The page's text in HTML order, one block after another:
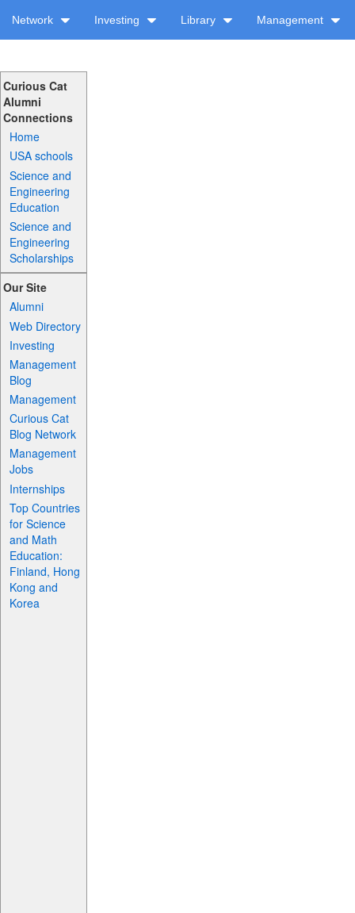
Network Investing Library Management
Curious Cat
Alumni
Connections
Home
USA schools
Science and
Engineering
Education
Science and
Engineering
Scholarships
Our Site
Alumni
Web Directory
Investing
Management
Blog
Management
Curious Cat
Blog Network
Management
Jobs
Internships
Top Countries
for Science
and Math
Education:
Finland, Hong
Kong and
Korea